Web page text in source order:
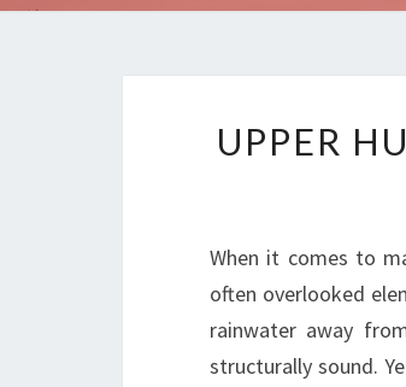
UPPER
When it comes to
often overlooked
rainwater away
structurally sound.